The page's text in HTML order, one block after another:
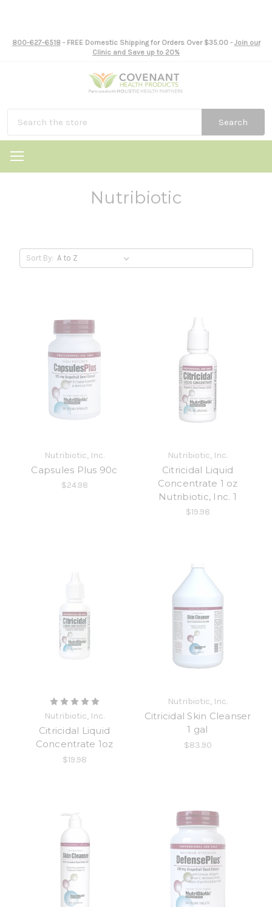
800-627-6518- FREE Domestic Shipping for Orders Over $35.00 - Join our
Clinic and Save up to 20%
Search
Nutribiotic
Sort By:
Nutribiotic, Inc.
Capsules Plus 90c
$24.98
Nutribiotic, Inc.
Citricidal Liquid
Concentrate 1 oz
Nutribiotic, Inc. 1
$19.98
Nutribiotic, Inc.
Citricidal Liquid
Concentrate 1oz
$19.98
Nutribiotic, Inc.
Citricidal Skin Cleanser
1 gal
$83.90